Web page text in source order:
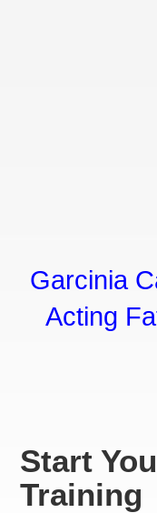
Garcinia
Acting
Start
Training